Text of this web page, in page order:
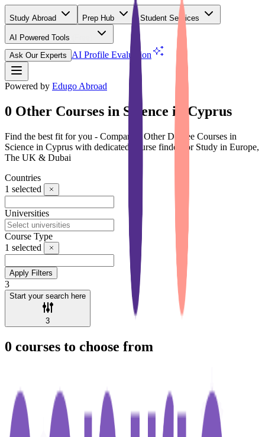
Study Abroad Prep Hub Student Services
AI Powered Tools
Ask Our Experts
AI Profile Evaluation
Powered by Edugo Abroad
0 Other Courses in Science in Cyprus
Find the best fit for you - Compare 0 Other Degree Courses in
Science in Cyprus with dedicated course finder for Study in Europe,
The UK & Dubai
Countries
1 selected
Universities
Course Type
1 selected
Apply Filters
3
Start your search here
3
0 courses to choose from